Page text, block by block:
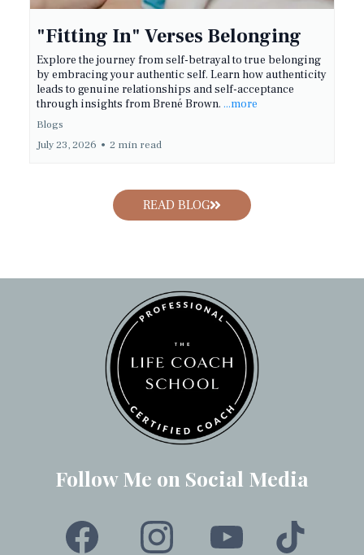
"Fitting In" Verses Belonging
Explore the journey from self-betrayal to true belonging
by embracing your authentic self. Learn how authenticity
leads to genuine relationships and self-acceptance
through insights from Brené Brown. ...more
Blogs
July 23, 2026 • 2 min read
READ BLOG
Follow Me on Social Media